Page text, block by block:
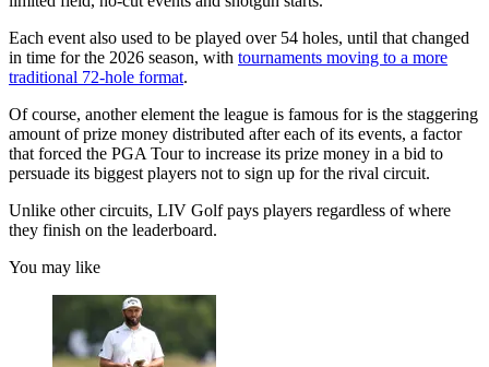
Each event also used to be played over 54 holes, until that changed
in time for the 2026 season, with tournaments moving to a more
traditional 72-hole format.
Of course, another element the league is famous for is the staggering
amount of prize money distributed after each of its events, a factor
that forced the PGA Tour to increase its prize money in a bid to
persuade its biggest players not to sign up for the rival circuit.
Unlike other circuits, LIV Golf pays players regardless of where
they finish on the leaderboard.
You may like